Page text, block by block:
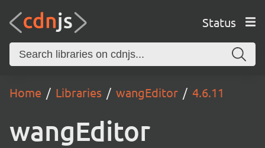
Status
Home Libraries wangEditor 4.6.11
wangEditor